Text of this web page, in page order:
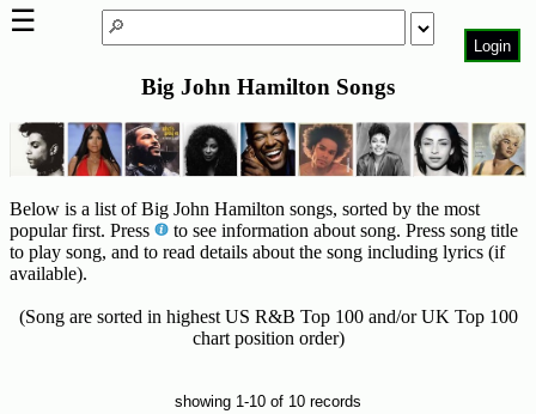
Big John Hamilton Songs
Below is a list of Big John Hamilton songs, sorted by the most
popular first. Press
to see information about song. Press song title
to play song, and to read details about the song including lyrics (if
available).
(Song are sorted in highest US R&B Top 100 and/or UK Top 100
chart position order)
showing 1-10 of 10 records
Login
Page
Top
Artists
Best-
Selling
R&B
Soul
☰